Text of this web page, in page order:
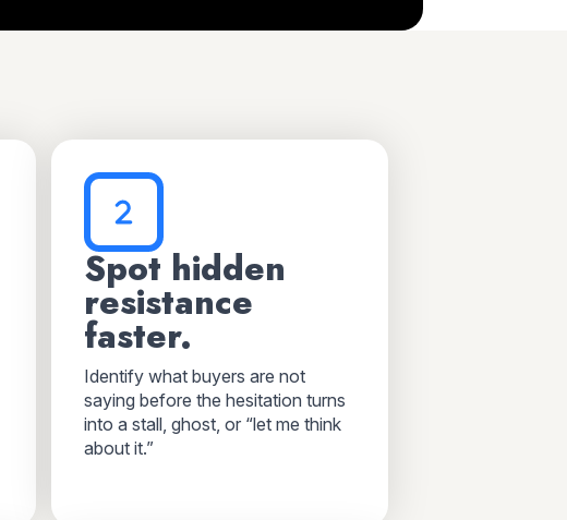
Spot hidden
resistance
faster.
Identify what buyers are not
saying before the hesitation turns
into a stall, ghost, or “let me think
about it.”